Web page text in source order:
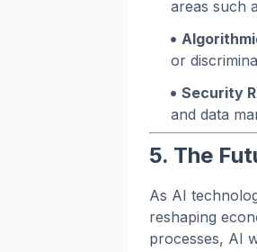
areas such
or
Security
and data
5. The
As AI
reshaping
processes, AI